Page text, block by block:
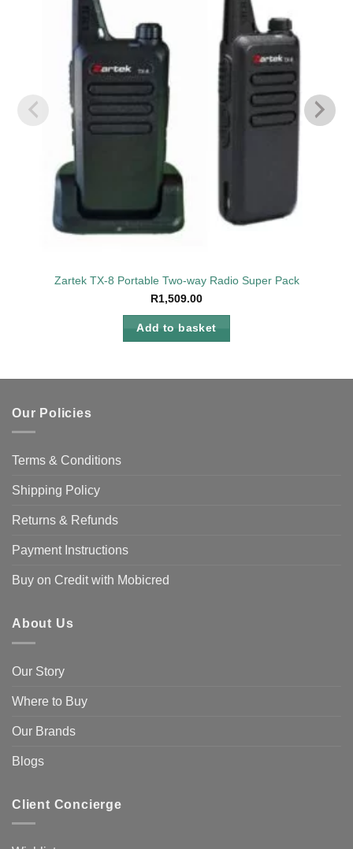
wishlist
Zartek TX-8 Portable Two-way Radio Super Pack
R1,509.00
Add to basket
Our Policies
Terms & Conditions
Shipping Policy
Returns & Refunds
Payment Instructions
Buy on Credit with Mobicred
About Us
Our Story
Where to Buy
Our Brands
Blogs
Client Concierge